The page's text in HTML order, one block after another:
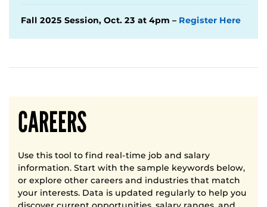
Fall 2025 Session, Oct. 23 at 4pm – Register Here
CAREERS
Use this tool to find real-time job and salary
information. Start with the sample keywords below,
or explore other careers and industries that match
your interests. Data is updated regularly to help you